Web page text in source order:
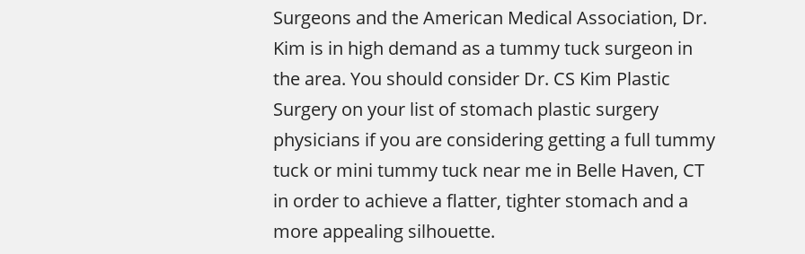
Surgeons and the American Medical Association, Dr.
Kim is in high demand as a tummy tuck surgeon in
the area. You should consider Dr. CS Kim Plastic
Surgery on your list of stomach plastic surgery
physicians if you are considering getting a full tummy
tuck or mini tummy tuck near me in Belle Haven, CT
in order to achieve a flatter, tighter stomach and a
more appealing silhouette.